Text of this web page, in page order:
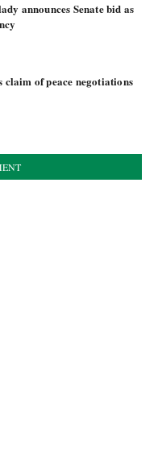
announces Senate bid as
claim of peace negotiations